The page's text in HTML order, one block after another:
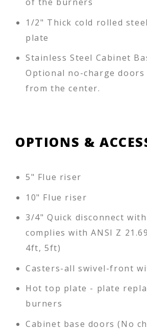
1/2" Thick cold rolled
plate
Stainless Steel Cabinet
Optional no-charge
from the center.
OPTIONS &
5" Flue riser
10" Flue riser
3/4" Quick disconnect
complies with ANSI Z
4ft, 5ft)
Casters-all swivel-front
Hot top plate - plate
burners
Cabinet base doors (No